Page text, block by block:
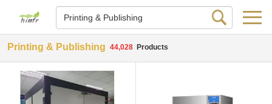
Printing & Publishing 44,028 Products